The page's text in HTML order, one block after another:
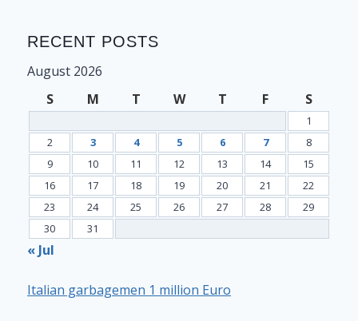
RECENT POSTS
August 2026
S
M T W T F S
1
2
3 4 5 6 7
8
9
10 11 12 13 14
15
16
17 18 19 20 21
22
23
24 25 26 27 28
29
30
31
« Jul
Italian garbagemen 1 million Euro